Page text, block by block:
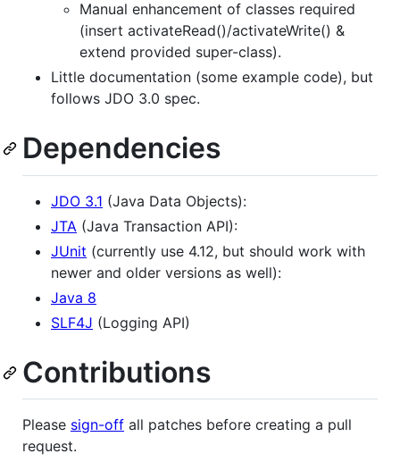
Manual enhancement of classes required
(insert activateRead()/activateWrite() &
extend provided super-class).
Little documentation (some example code), but
follows JDO 3.0 spec.
Dependencies
JDO 3.1 (Java Data Objects):
JTA (Java Transaction API):
JUnit (currently use 4.12, but should work with
newer and older versions as well):
Java 8
SLF4J (Logging API)
Contributions
Please sign-off all patches before creating a pull
request.